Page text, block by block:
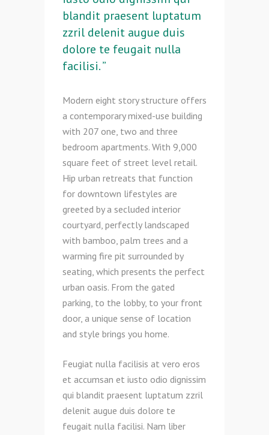
blandit praesent luptatum
zzril delenit augue duis
dolore te feugait nulla
facilisi. ”
Modern eight story structure offers
a contemporary mixed-use building
with 207 one, two and three
bedroom apartments. With 9,000
square feet of street level retail.
Hip urban retreats that function
for downtown lifestyles are
greeted by a secluded interior
courtyard, perfectly landscaped
with bamboo, palm trees and a
warming fire pit surrounded by
seating, which presents the perfect
urban oasis. From the gated
parking, to the lobby, to your front
door, a unique sense of location
and style brings you home.
Feugiat nulla facilisis at vero eros
et accumsan et iusto odio dignissim
qui blandit praesent luptatum zzril
delenit augue duis dolore te
feugait nulla facilisi. Nam liber